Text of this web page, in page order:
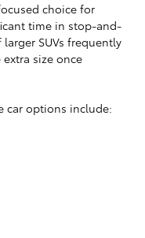
choice for
time in stop-and-
SUVs frequently
size once
car options include: